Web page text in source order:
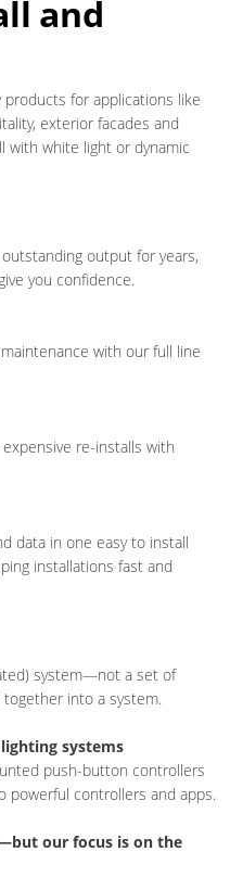
and
products for applications like
exterior facades and
with white light or dynamic
output for years,
you confidence.
with our full line
re-installs with
data in one easy to install
installations fast and
system—not a set of
into a system.
systems
push-button controllers
powerful controllers and apps.
our focus is on the